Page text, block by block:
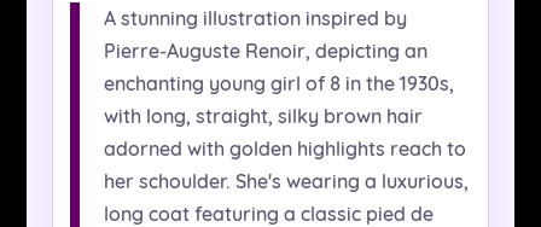
A stunning illustration inspired by
Pierre-Auguste Renoir, depicting an
enchanting young girl of 8 in the 1930s,
with long, straight, silky brown hair
adorned with golden highlights reach to
her schoulder. She's wearing a luxurious,
long coat featuring a classic pied de